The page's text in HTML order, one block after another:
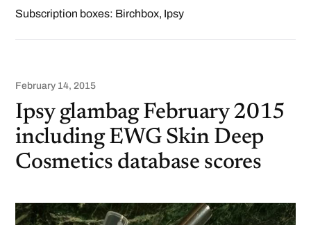
Subscription boxes: Birchbox, Ipsy
February 14, 2015
Ipsy glambag February 2015
including EWG Skin Deep
Cosmetics database scores